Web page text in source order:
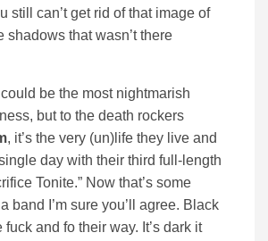
still can’t get rid of that image of
shadows that wasn’t there
be the most nightmarish
but to the death rockers
, it’s the very (un)life they live and
day with their third full-length
Tonite.” Now that’s some
band I’m sure you’ll agree. Black
fuck and fo their way. It’s dark it